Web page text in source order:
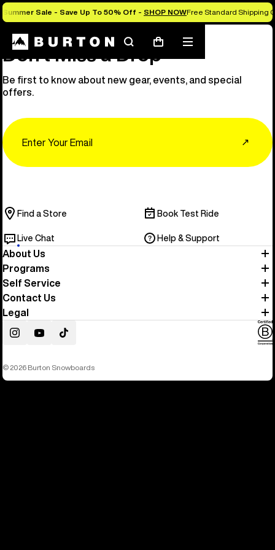
Summer Sale - Save Up To 50% Off - SHOP NOWFree Standard Shipping
SearchCart
Mobile
menu
Don’t Miss a Drop
Be first to know about new gear, events, and special
offers.
↗
Find a Store Book Test Ride
Live Chat Help & Support
About Us
Programs
Self Service
Contact Us
Legal
InstagramYouTubeTikTok
© 2026 Burton Snowboards